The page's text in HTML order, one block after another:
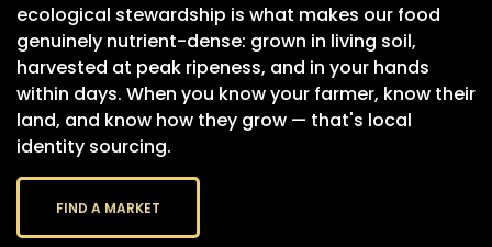
ecological stewardship is what makes our food
genuinely nutrient-dense: grown in living soil,
harvested at peak ripeness, and in your hands
within days. When you know your farmer, know their
land, and know how they grow — that's local
identity sourcing.
FIND A MARKET